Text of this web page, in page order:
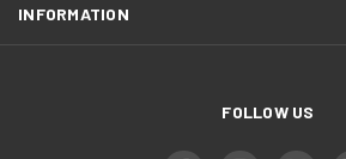
INFORMATION
FOLLOW US